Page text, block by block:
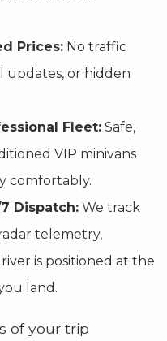
Prices: No traffic
updates, or hidden
Fleet: Safe,
VIP minivans
comfortably.
Dispatch: We track
telemetry,
is positioned at the
land.
of your trip